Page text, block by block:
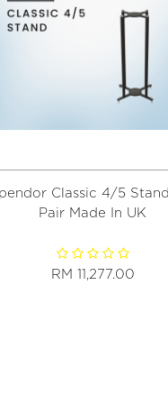
Classic 4/5
Pair Made In UK
RM 11,277.00